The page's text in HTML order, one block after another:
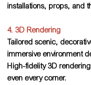
installations, props, and
4. 3D Rendering
Tailored scenic,
immersive environment
High-fidelity 3D
even every corner.